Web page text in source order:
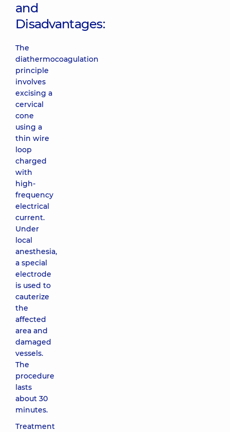
and
Disadvantages:
The
diathermocoagulation
principle
involves
excising a
cervical
cone
using a
thin wire
loop
charged
with
high-
frequency
electrical
current.
Under
local
anesthesia,
a special
electrode
is used to
cauterize
the
affected
area and
damaged
vessels.
The
procedure
lasts
about 30
minutes.
Treatment